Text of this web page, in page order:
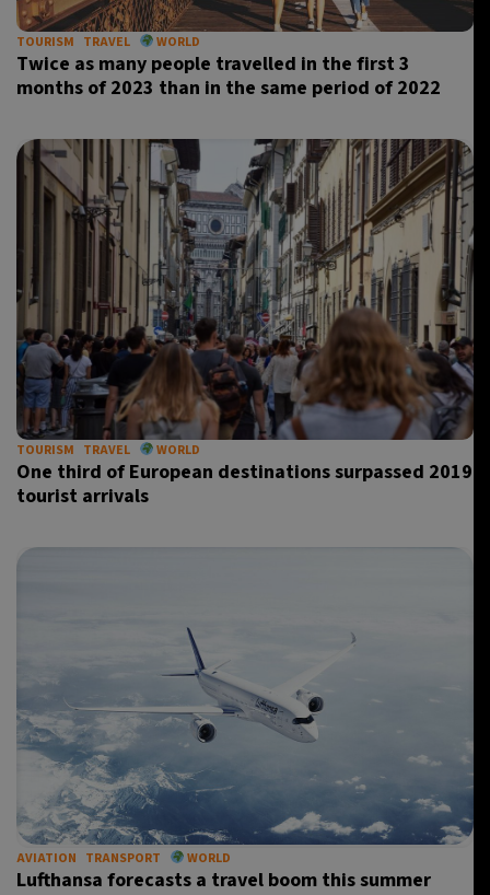
TOURISM TRAVEL WORLD
Twice as many people travelled in the first 3
months of 2023 than in the same period of 2022
TOURISM TRAVEL WORLD
One third of European destinations surpassed 2019
tourist arrivals
AVIATION TRANSPORT WORLD
Lufthansa forecasts a travel boom this summer